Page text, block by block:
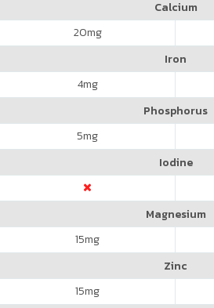
Calcium
20mg
Iron
4mg
Phosphorus
5mg
Iodine
Magnesium
15mg
Zinc
15mg